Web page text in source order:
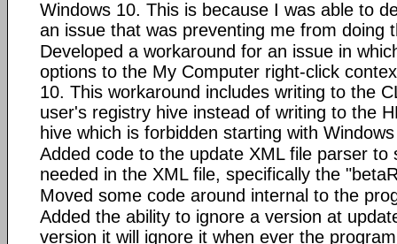
Windows 10. This is because I was able to
an issue that was preventing me from doing
Developed a workaround for an issue in
options to the My Computer right-click
10. This workaround includes writing to the
user's registry hive instead of writing to the
hive which is forbidden starting with
Added code to the update XML file parser to
needed in the XML file, specifically the
Moved some code around internal to the
Added the ability to ignore a version at
version it will ignore it when ever the